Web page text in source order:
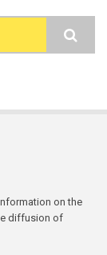
on the
diffusion of